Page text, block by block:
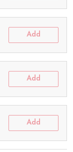
Add
Add
Add